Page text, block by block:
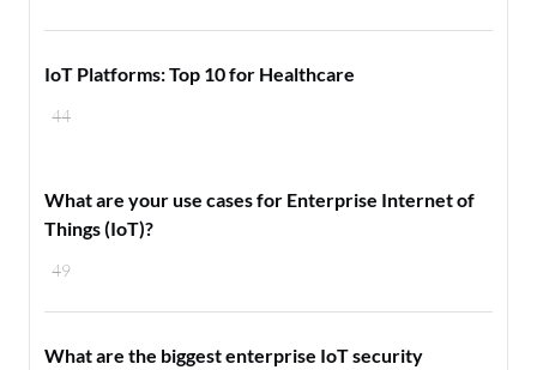
44
IoT Platforms: Top 10 for Healthcare
49
What are your use cases for Enterprise Internet of
Things (IoT)?
What are the biggest enterprise IoT security